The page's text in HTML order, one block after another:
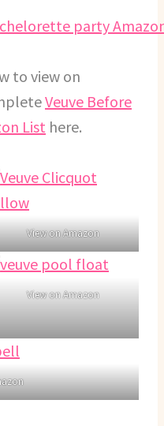
to view on
Veuve Before
List here.
View on Amazon
View on Amazon